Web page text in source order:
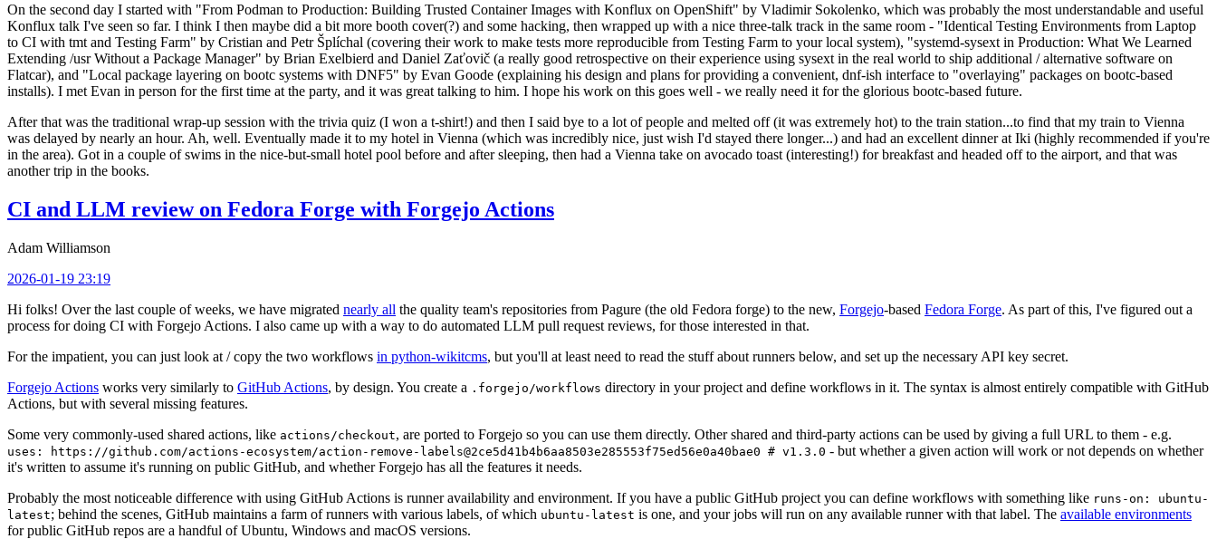
On the second day I started with "From Podman to Production: Building Trusted Container Images with Konflux on OpenShift" by Vladimir Sokolenko, which was probably the most understandable and useful
Konflux talk I've seen so far. I think I then maybe did a bit more booth cover(?) and some hacking, then wrapped up with a nice three-talk track in the same room - "Identical Testing Environments from Laptop
to CI with tmt and Testing Farm" by Cristian and Petr Šplíchal (covering their work to make tests more reproducible from Testing Farm to your local system), "systemd-sysext in Production: What We Learned
Extending /usr Without a Package Manager" by Brian Exelbierd and Daniel Zaťovič (a really good retrospective on their experience using sysext in the real world to ship additional / alternative software on
Flatcar), and "Local package layering on bootc systems with DNF5" by Evan Goode (explaining his design and plans for providing a convenient, dnf-ish interface to "overlaying" packages on bootc-based
installs). I met Evan in person for the first time at the party, and it was great talking to him. I hope his work on this goes well - we really need it for the glorious bootc-based future.
After that was the traditional wrap-up session with the trivia quiz (I won a t-shirt!) and then I said bye to a lot of people and melted off (it was extremely hot) to the train station...to find that my train to Vienna
was delayed by nearly an hour. Ah, well. Eventually made it to my hotel in Vienna (which was incredibly nice, just wish I'd stayed there longer...) and had an excellent dinner at Iki (highly recommended if you're
in the area). Got in a couple of swims in the nice-but-small hotel pool before and after sleeping, then had a Vienna take on avocado toast (interesting!) for breakfast and headed off to the airport, and that was
another trip in the books.
CI and LLM review on Fedora Forge with Forgejo Actions
Adam Williamson
2026-01-19 23:19
Hi folks! Over the last couple of weeks, we have migrated nearly all the quality team's repositories from Pagure (the old Fedora forge) to the new, Forgejo-based Fedora Forge. As part of this, I've figured out a
process for doing CI with Forgejo Actions. I also came up with a way to do automated LLM pull request reviews, for those interested in that.
For the impatient, you can just look at / copy the two workflows in python-wikitcms, but you'll at least need to read the stuff about runners below, and set up the necessary API key secret.
Forgejo Actions works very similarly to GitHub Actions, by design. You create a .forgejo/workflows directory in your project and define workflows in it. The syntax is almost entirely compatible with GitHub
Actions, but with several missing features.
Some very commonly-used shared actions, like actions/checkout, are ported to Forgejo so you can use them directly. Other shared and third-party actions can be used by giving a full URL to them - e.g.
uses: https://github.com/actions-ecosystem/action-remove-labels@2ce5d41b4b6aa8503e285553f75ed56e0a40bae0 # v1.3.0 - but whether a given action will work or not depends on whether
it's written to assume it's running on public GitHub, and whether Forgejo has all the features it needs.
Probably the most noticeable difference with using GitHub Actions is runner availability and environment. If you have a public GitHub project you can define workflows with something like runs-on: ubuntu-
latest; behind the scenes, GitHub maintains a farm of runners with various labels, of which ubuntu-latest is one, and your jobs will run on any available runner with that label. The available environments
for public GitHub repos are a handful of Ubuntu, Windows and macOS versions.